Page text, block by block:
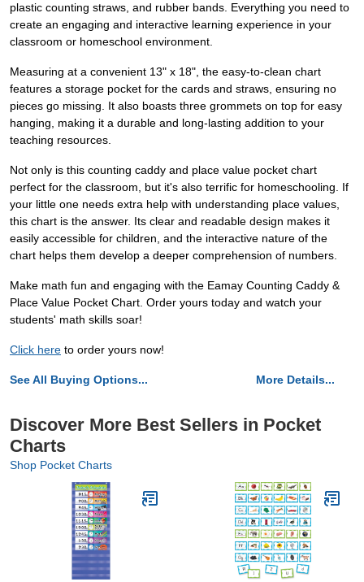
plastic counting straws, and rubber bands. Everything you need to
create an engaging and interactive learning experience in your
classroom or homeschool environment.
Measuring at a convenient 13" x 18", the easy-to-clean chart
features a storage pocket for the cards and straws, ensuring no
pieces go missing. It also boasts three grommets on top for easy
hanging, making it a durable and long-lasting addition to your
teaching resources.
Not only is this counting caddy and place value pocket chart
perfect for the classroom, but it's also terrific for homeschooling. If
your little one needs extra help with understanding place values,
this chart is the answer. Its clear and readable design makes it
easily accessible for children, and the interactive nature of the
chart helps them develop a deeper comprehension of numbers.
Make math fun and engaging with the Eamay Counting Caddy &
Place Value Pocket Chart. Order yours today and watch your
students' math skills soar!
Click here to order yours now!
See All Buying Options... More Details...
Discover More Best Sellers in Pocket
Charts
Shop Pocket Charts